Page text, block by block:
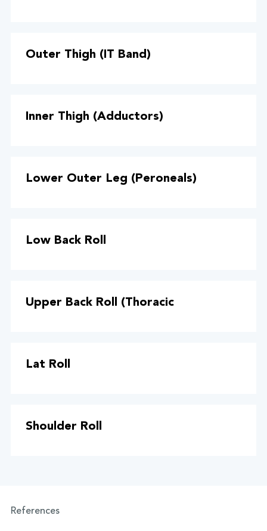
Outer Thigh (IT Band)
Inner Thigh (Adductors)
Lower Outer Leg (Peroneals)
Low Back Roll
Upper Back Roll (Thoracic
Lat Roll
Shoulder Roll
References